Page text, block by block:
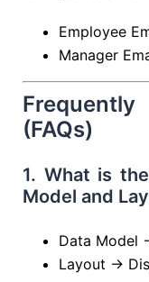
Employee
Manager
(FAQs)
1. What is
Model and
Data Model
Layout →